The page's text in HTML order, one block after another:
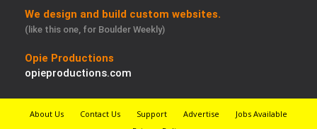
We design and build custom websites.
(like this one, for Boulder Weekly)
Opie Productions
opieproductions.com
About Us Contact Us Support Advertise
Jobs Available